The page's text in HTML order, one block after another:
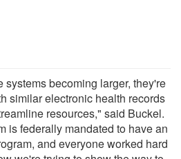
systems becoming larger, they're
similar electronic health records
resources," said Buckel.
is federally mandated to have an
and everyone worked hard